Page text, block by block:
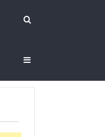
Search
for
Sidebar